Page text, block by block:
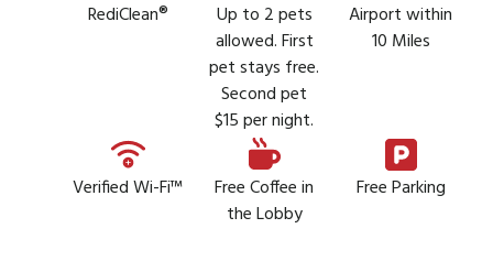
RediClean®
Up to 2 pets
allowed. First
pet stays free.
Second pet
$15 per night.
Airport within
10 Miles
Verified Wi-Fi™
Free Coffee in
the Lobby
Free Parking